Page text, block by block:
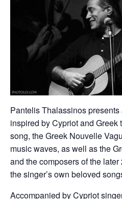
Pantelis Thalassinos
inspired by Cypriot and Greek
song, the Greek Nouvelle
music waves, as well as the
and the composers of the
the singer’s own beloved
Accompanied by Cypriot